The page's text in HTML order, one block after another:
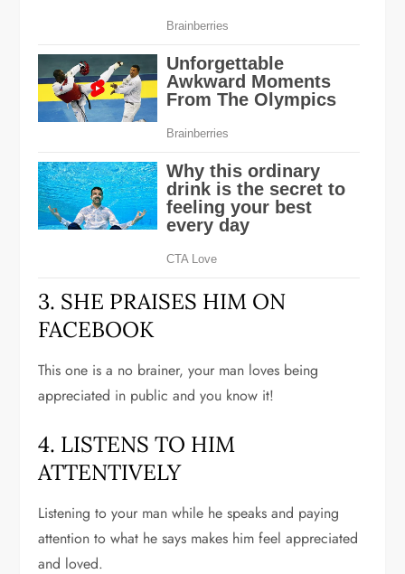
3. SHE PRAISES HIM ON
FACEBOOK
This one is a no brainer, your man loves being
appreciated in public and you know it!
4. LISTENS TO HIM
ATTENTIVELY
Listening to your man while he speaks and paying
attention to what he says makes him feel appreciated
and loved.